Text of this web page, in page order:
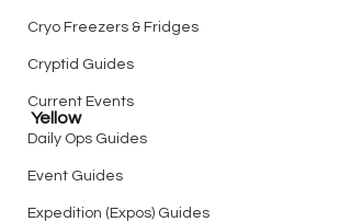
Cryo Freezers & Fridges
Cryptid Guides
Current Events
Daily Ops Guides
Event Guides
Expedition (Expos) Guides
Yellow